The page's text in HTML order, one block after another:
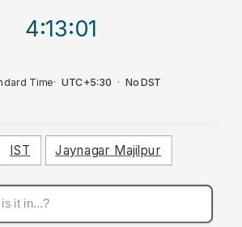
4:13:01
Time· UTC+5:30 · No DST
IST Jaynagar Majilpur